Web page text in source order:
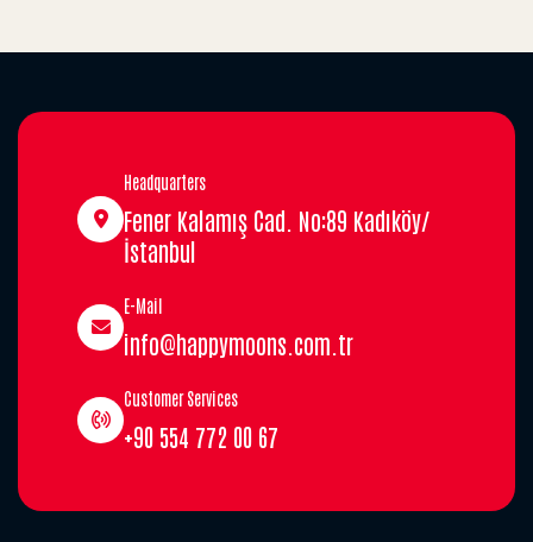
Headquarters
Fener Kalamış Cad. No:89 Kadıköy/
İstanbul
E-Mail
info@happymoons.com.tr
Customer Services
+90 554 772 00 67